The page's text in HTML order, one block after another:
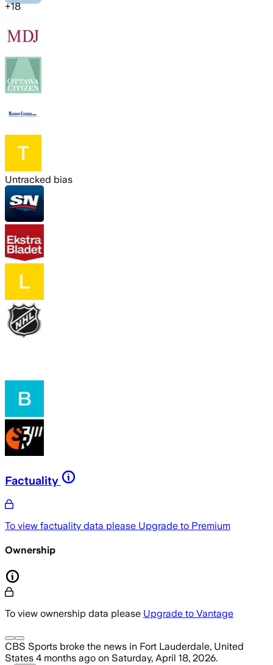
+18
Untracked bias
Factuality
To view factuality data please Upgrade to Premium
Ownership
To view ownership data please Upgrade to Vantage
CBS Sports broke the news in Fort Lauderdale, United
States 4 months ago on Saturday, April 18, 2026.